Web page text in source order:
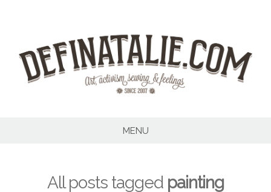
MENU
All posts tagged painting